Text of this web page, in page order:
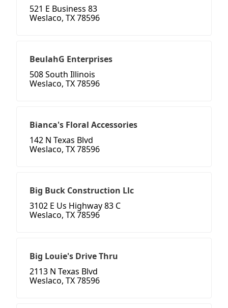
521 E Business 83
Weslaco, TX 78596
BeulahG Enterprises
508 South Illinois
Weslaco, TX 78596
Bianca's Floral Accessories
142 N Texas Blvd
Weslaco, TX 78596
Big Buck Construction Llc
3102 E Us Highway 83 C
Weslaco, TX 78596
Big Louie's Drive Thru
2113 N Texas Blvd
Weslaco, TX 78596